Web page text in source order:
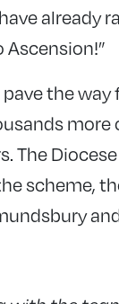
already
the
The
scheme,